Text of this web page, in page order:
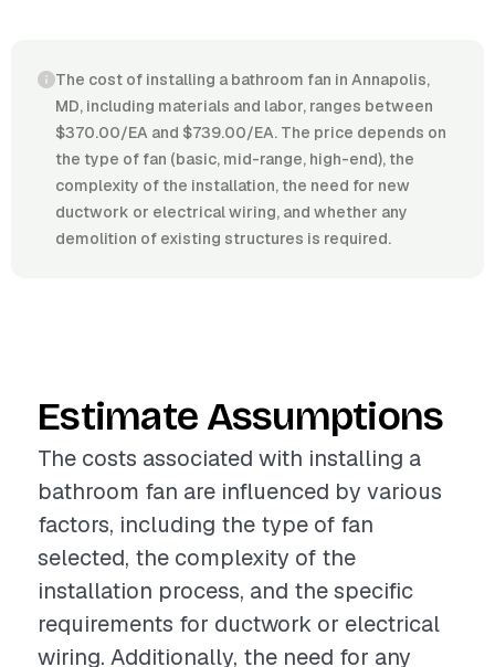
The cost of installing a bathroom fan in Annapolis,
MD, including materials and labor, ranges between
$370.00/EA and $739.00/EA. The price depends on
the type of fan (basic, mid-range, high-end), the
complexity of the installation, the need for new
ductwork or electrical wiring, and whether any
demolition of existing structures is required.
Estimate Assumptions
The costs associated with installing a
bathroom fan are influenced by various
factors, including the type of fan
selected, the complexity of the
installation process, and the specific
requirements for ductwork or electrical
wiring. Additionally, the need for any